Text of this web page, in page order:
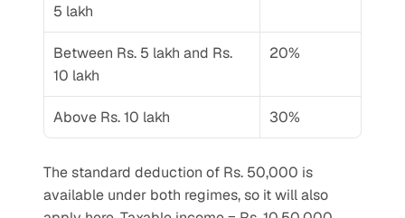
5 lakh
Between Rs. 5 lakh and Rs.
10 lakh
20%
Above Rs. 10 lakh 30%
The standard deduction of Rs. 50,000 is
available under both regimes, so it will also